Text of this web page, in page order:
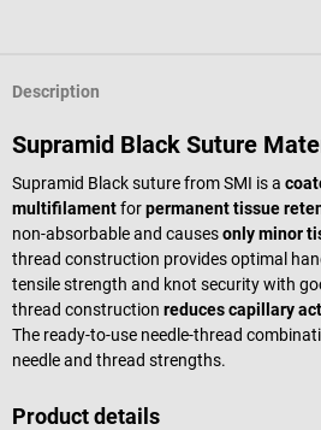
Description
Supramid Black Suture
Supramid Black suture from SMI is a
multifilamentforpermanent tissue
non-absorbable and causesonly minor
thread construction provides optimal
tensile strength and knot security with
thread construction reduces capillary
The ready-to-use needle-thread
needle and thread strengths.
Product details